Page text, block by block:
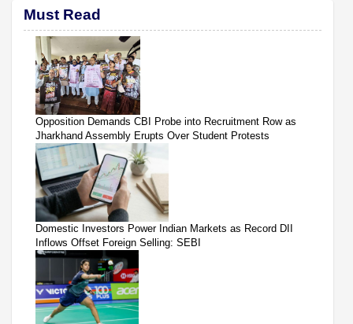
Must Read
Opposition Demands CBI Probe into Recruitment Row as
Jharkhand Assembly Erupts Over Student Protests
Domestic Investors Power Indian Markets as Record DII
Inflows Offset Foreign Selling: SEBI